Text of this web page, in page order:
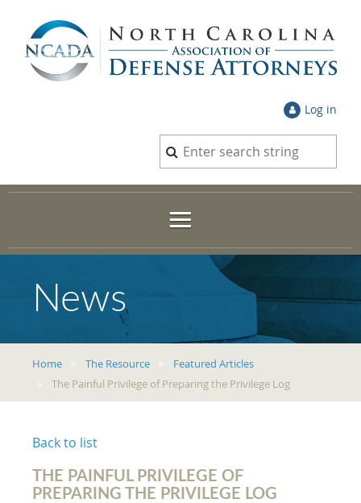
Log in
News
Home The Resource
Featured Articles
The Painful Privilege of Preparing the Privilege Log
Back to list
THE PAINFUL PRIVILEGE OF
PREPARING THE PRIVILEGE LOG